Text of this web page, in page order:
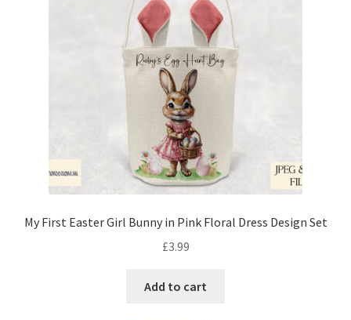
My First Easter Girl Bunny in Pink Floral Dress Design Set
£3.99
Add to cart